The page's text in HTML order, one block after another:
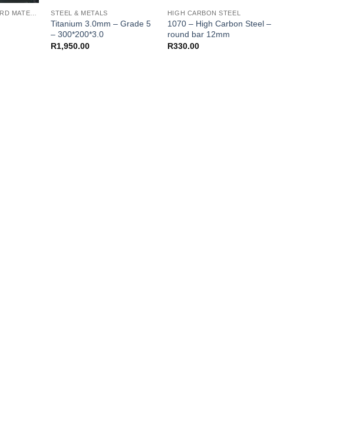
STEEL & METALS
Titanium 3.0mm – Grade 5
– 300*200*3.0
R1,950.00
HIGH CARBON STEEL
1070 – High Carbon Steel –
round bar 12mm
R330.00